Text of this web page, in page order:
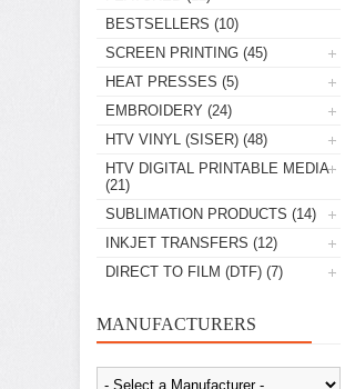
BESTSELLERS (10)
SCREEN PRINTING (45)
HEAT PRESSES (5)
EMBROIDERY (24)
HTV VINYL (SISER) (48)
HTV DIGITAL PRINTABLE MEDIA
(21)
SUBLIMATION PRODUCTS (14)
INKJET TRANSFERS (12)
DIRECT TO FILM (DTF) (7)
MANUFACTURERS